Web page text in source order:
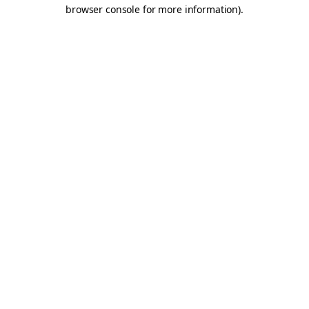
browser console for more information).